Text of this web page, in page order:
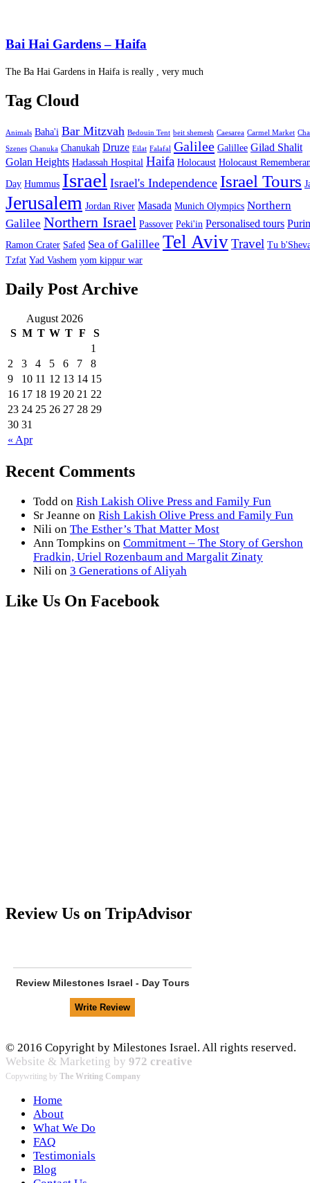
Bai Hai Gardens – Haifa
The Ba Hai Gardens in Haifa is really , very much
Tag Cloud
Animals Baha'i Bar Mitzvah Bedouin Tent beit shemesh Caesarea Carmel Market
Szenes Chanuka Chanukah Druze Eilat Falafal Galilee Galillee Gilad Shalit
Golan Heights Hadassah Hospital Haifa Holocaust Holocaust
Day Hummus Israel Israel's Independence Israel Tours
Jerusalem Jordan River Masada Munich Olympics Northern
Galilee Northern Israel Passover Peki'in Personalised tours
Ramon Crater Safed Sea of Galillee Tel AvivTravel Tu
Tzfat Yad Vashem yom kippur war
Daily Post Archive
August 2026
S M T W T F S
« Apr
1
2
3 4 5 6 7
8
9
10 11 12 13 14 15
16 17 18 19 20 21 22
23 24 25 26 27 28 29
30 31
Recent Comments
Todd on Rish Lakish Olive Press and Family Fun
Sr Jeanne on Rish Lakish Olive Press and Family Fun
Nili on The Esther’s That Matter Most
Ann Tompkins on Commitment – The Story of Gershon
Fradkin, Uriel Rozenbaum and Margalit Zinaty
Nili on 3 Generations of Aliyah
Like Us On Facebook
Review Us on TripAdvisor
Review Milestones Israel - Day Tours
© 2016 Copyright by Milestones Israel. All rights reserved.
Website & Marketing by 972 creative
Copywriting by The Writing Company
Home
About
What We Do
FAQ
Testimonials
Blog